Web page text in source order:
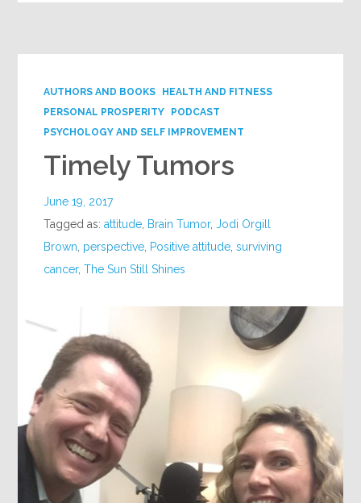
AUTHORS AND BOOKS
HEALTH AND FITNESS
PERSONAL PROSPERITY
PODCAST
PSYCHOLOGY AND SELF IMPROVEMENT
Timely Tumors
June 19, 2017
Tagged as:attitude Brain Tumor,Jodi Orgill
Brown perspective Positive attitude ,surviving
cancer,The Sun Still Shines